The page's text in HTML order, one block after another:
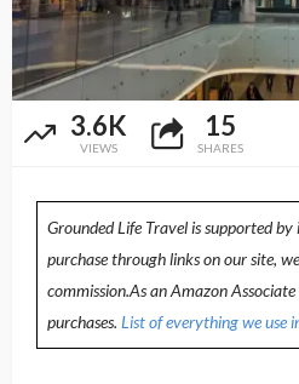
3.6K
VIEWS
15
SHARES
Grounded Life Travel is supported
purchase through links on our site,
commission.As an Amazon
purchases. List of everything we use